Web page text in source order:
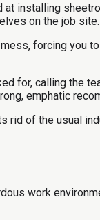
at installing
on the job site.
forcing you
for, calling the
emphatic
rid of the usual
work